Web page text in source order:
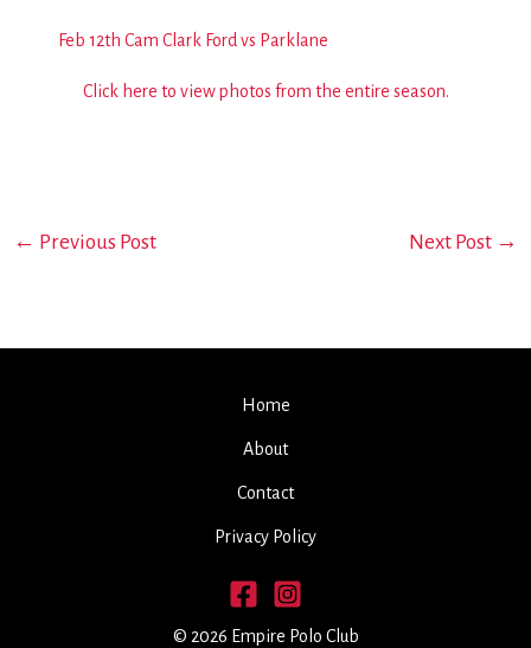
Feb 12th Cam Clark Ford vs Parklane
Click here to view photos from the entire season.
← Previous Post Next Post →
Home
About
Contact
Privacy Policy
© 2026 Empire Polo Club